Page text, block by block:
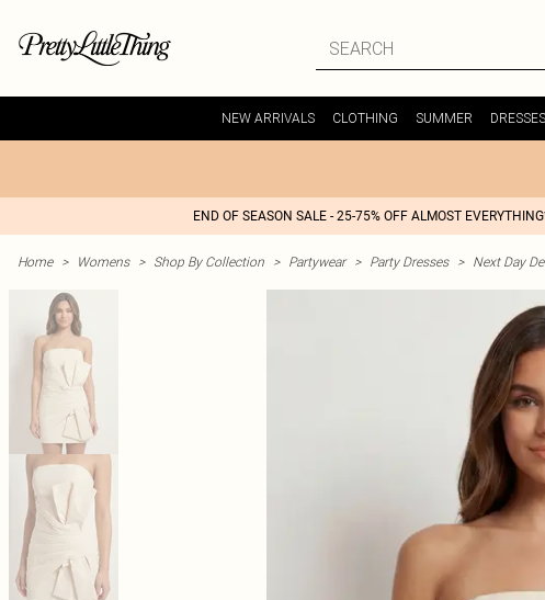
NEW ARRIVALS CLOTHING SUMMER DRESSES
END OF SEASON SALE - 25-75% OFF ALMOST
Home > Womens > Shop By Collection > Partywear > Party Dresses > Next Day